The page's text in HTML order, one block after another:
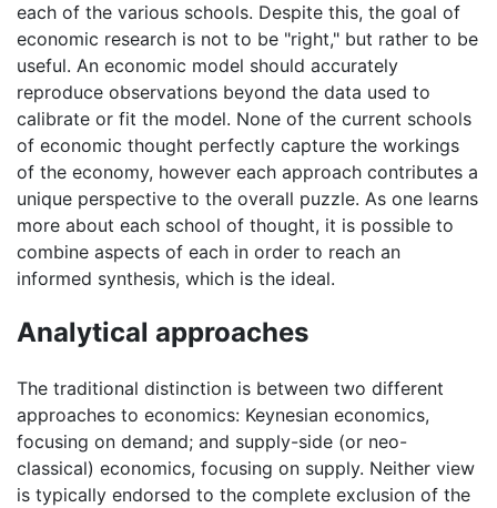
each of the various schools. Despite this, the goal of
economic research is not to be "right," but rather to be
useful. An economic model should accurately
reproduce observations beyond the data used to
calibrate or fit the model. None of the current schools
of economic thought perfectly capture the workings
of the economy, however each approach contributes a
unique perspective to the overall puzzle. As one learns
more about each school of thought, it is possible to
combine aspects of each in order to reach an
informed synthesis, which is the ideal.
Analytical approaches
The traditional distinction is between two different
approaches to economics: Keynesian economics,
focusing on demand; and supply-side (or neo-
classical) economics, focusing on supply. Neither view
is typically endorsed to the complete exclusion of the